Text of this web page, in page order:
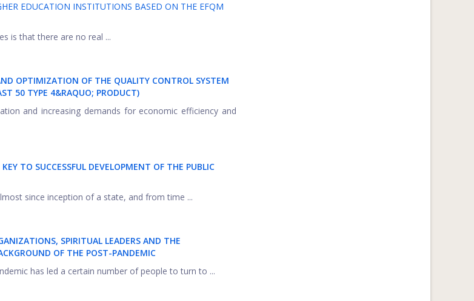
EDUCATION INSTITUTIONS BASED ON THE EFQM
is that there are no real ...
OPTIMIZATION OF THE QUALITY CONTROL SYSTEM
50 TYPE 4&RAQUO; PRODUCT)
and increasing demands for economic efficiency and
TO SUCCESSFUL DEVELOPMENT OF THE PUBLIC
since inception of a state, and from time ...
SPIRITUAL LEADERS AND THE
OF THE POST-PANDEMIC
has led a certain number of people to turn to ...